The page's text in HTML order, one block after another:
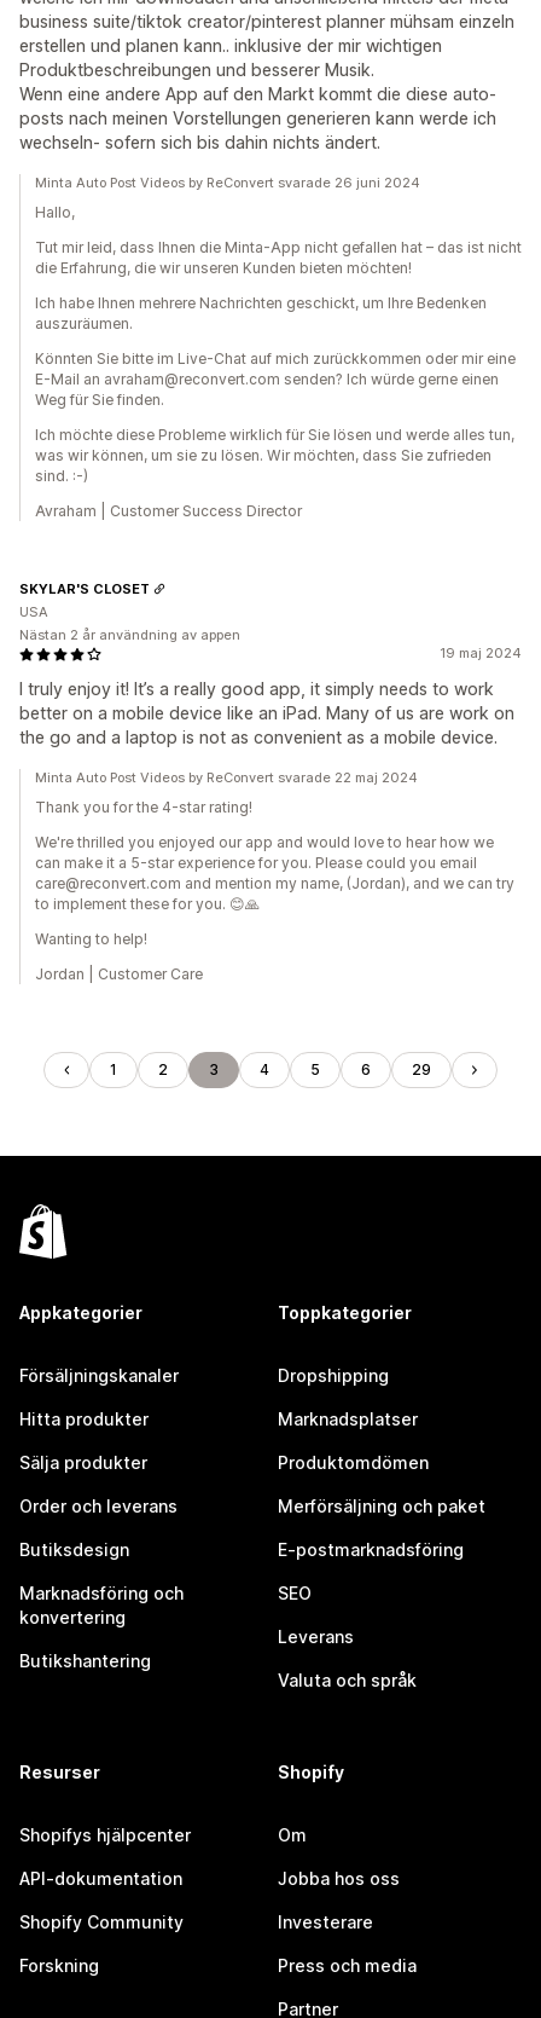
business suite/tiktok creator/pinterest planner mühsam einzeln
erstellen und planen kann.. inklusive der mir wichtigen
Produktbeschreibungen und besserer Musik.
Wenn eine andere App auf den Markt kommt die diese auto-
posts nach meinen Vorstellungen generieren kann werde ich
wechseln- sofern sich bis dahin nichts ändert.
Minta Auto Post Videos by ReConvert svarade 26 juni 2024
Hallo,
Tut mir leid, dass Ihnen die Minta-App nicht gefallen hat – das ist nicht
die Erfahrung, die wir unseren Kunden bieten möchten!
Ich habe Ihnen mehrere Nachrichten geschickt, um Ihre Bedenken
auszuräumen.
Könnten Sie bitte im Live-Chat auf mich zurückkommen oder mir eine
E-Mail an avraham@reconvert.com senden? Ich würde gerne einen
Weg für Sie finden.
Ich möchte diese Probleme wirklich für Sie lösen und werde alles tun,
was wir können, um sie zu lösen. Wir möchten, dass Sie zufrieden
sind. :-)
Avraham | Customer Success Director
19 maj 2024
I truly enjoy it! It’s a really good app, it simply needs to work
better on a mobile device like an iPad. Many of us are work on
the go and a laptop is not as convenient as a mobile device.
SKYLAR'S CLOSET
USA
Nästan 2 år användning av appen
Minta Auto Post Videos by ReConvert svarade 22 maj 2024
Thank you for the 4-star rating!
We're thrilled you enjoyed our app and would love to hear how we
can make it a 5-star experience for you. Please could you email
care@reconvert.com and mention my name, (Jordan), and we can try
to implement these for you. 😊🙏
Wanting to help!
Jordan | Customer Care
1 2 3 4 5 6 29
Appkategorier
Försäljningskanaler
Hitta produkter
Sälja produkter
Order och leverans
Butiksdesign
Marknadsföring och
konvertering
Butikshantering
Toppkategorier
Dropshipping
Marknadsplatser
Produktomdömen
Merförsäljning och paket
E-postmarknadsföring
SEO
Leverans
Valuta och språk
Resurser
Shopifys hjälpcenter
API-dokumentation
Shopify Community
Forskning
Shopify
Om
Jobba hos oss
Investerare
Press och media
Partner